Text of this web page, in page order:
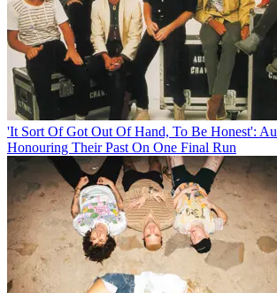
'It Sort Of Got Out Of Hand, To Be Honest':
Honouring Their Past On One Final Run